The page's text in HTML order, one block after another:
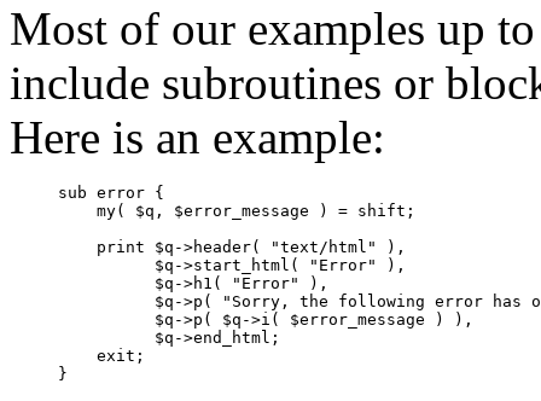
Most of our examples up
include subroutines or
Here is an example:
sub error {
    my( $q, $error_message ) = shift;
    print $q->header( "text/html" ),
          $q->start_html( "Error" ),
          $q->h1( "Error" ),
$q->p( "Sorry, the following error has
          $q->p( $q->i( $error_message ) ),
          $q->end_html;
    exit;
}